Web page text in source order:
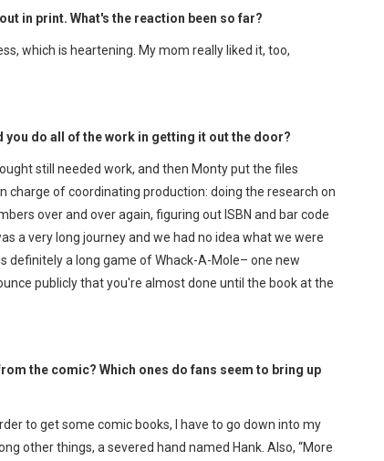
in print. What's the reaction been so far?
which is heartening. My mom really liked it, too,
do all of the work in getting it out the door?
still needed work, and then Monty put the files
charge of coordinating production: doing the research on
over and over again, figuring out ISBN and bar code
a very long journey and we had no idea what we were
definitely a long game of Whack-A-Mole– one new
publicly that you're almost done until the book at the
the comic? Which ones do fans seem to bring up
to get some comic books, I have to go down into my
other things, a severed hand named Hank. Also, “More